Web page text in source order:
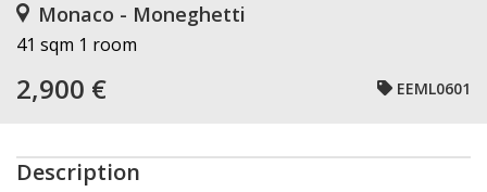
Monaco - Moneghetti
41 sqm 1 room
2,900 € EEML0601
Description